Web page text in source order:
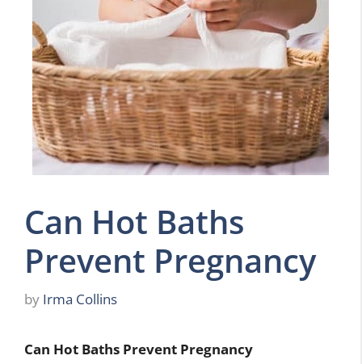
Can Hot Baths
Prevent Pregnancy
by Irma Collins
Can Hot Baths Prevent Pregnancy